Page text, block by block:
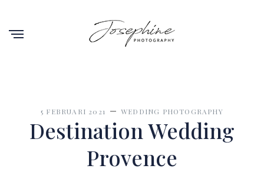
5 FEBRUARI 2021 WEDDING PHOTOGRAPHY
Destination Wedding
Provence